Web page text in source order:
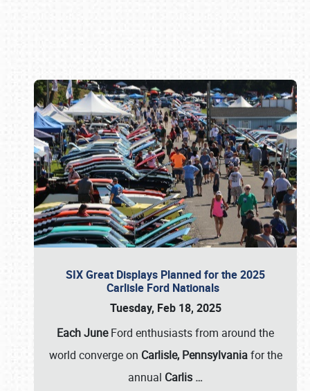
SIX Great Displays Planned for the 2025
Carlisle Ford Nationals
Tuesday, Feb 18, 2025
Each JuneFord enthusiasts from around the
world converge on Carlisle, Pennsylvaniafor the
annual Carlis …
Book online or call (800) 216-1876